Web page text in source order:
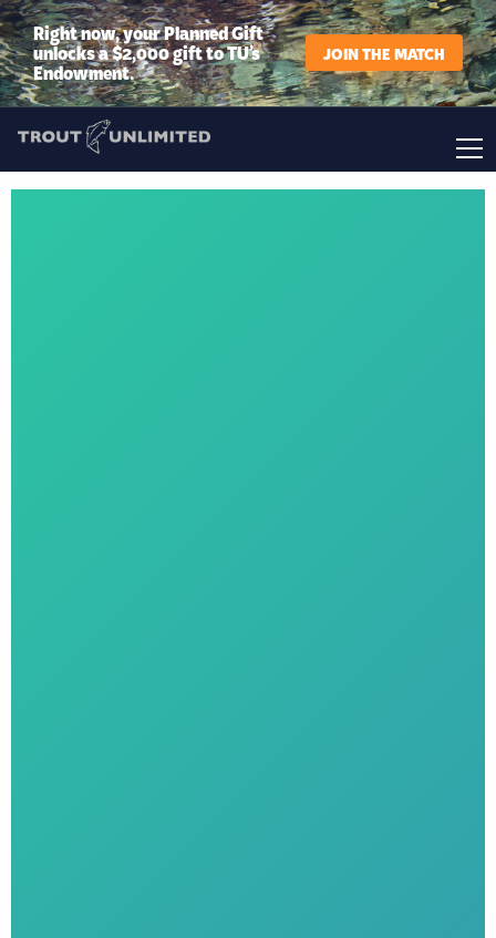
Right now, your Planned Gift
unlocks a $2,000 gift to TU’s
Endowment.
JOIN THE MATCH